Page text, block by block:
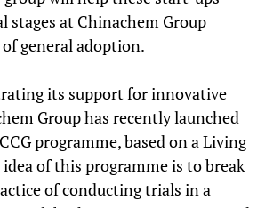
stages at Chinachem Group
general adoption.
its support for innovative
Group has recently launched
programme, based on a Living
of this programme is to break
of conducting trials in a